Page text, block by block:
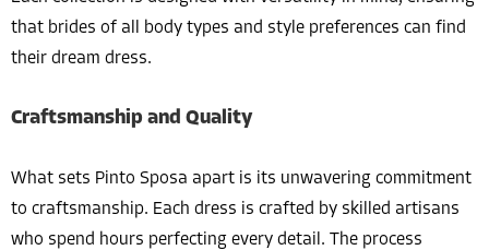
that brides of all body types and style preferences can find
their dream dress.
Craftsmanship and Quality
What sets Pinto Sposa apart is its unwavering commitment
to craftsmanship. Each dress is crafted by skilled artisans
who spend hours perfecting every detail. The process